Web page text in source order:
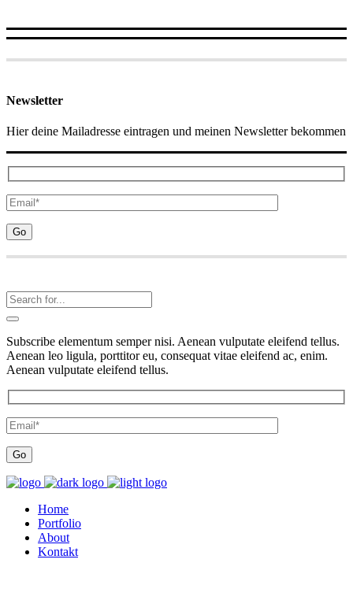
Newsletter
Hier deine Mailadresse eintragen und meinen Newsletter bekommen
Subscribe elementum semper nisi. Aenean vulputate eleifend tellus.
Aenean leo ligula, porttitor eu, consequat vitae eleifend ac, enim.
Aenean vulputate eleifend tellus.
Home
Portfolio
About
Kontakt